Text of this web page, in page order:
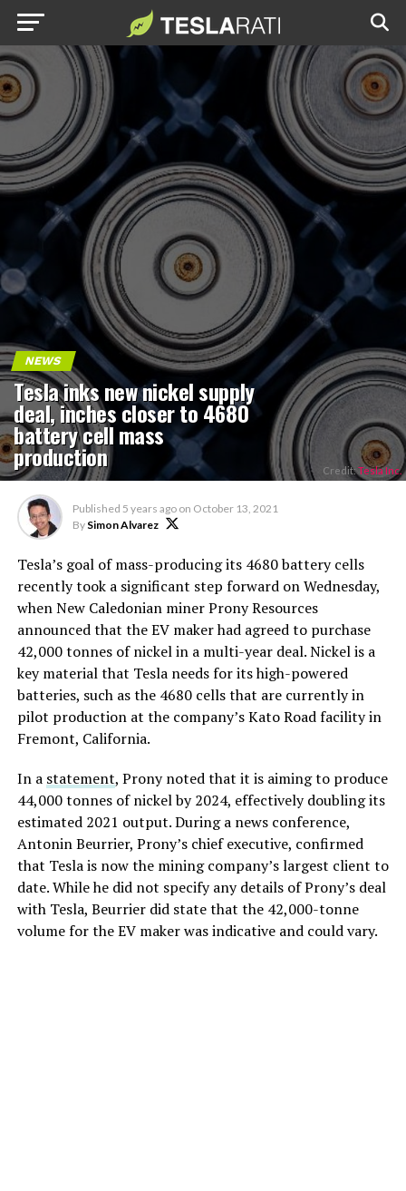
NEWS
Tesla inks new nickel supply
deal, inches closer to 4680
battery cell mass
production Credit:Tesla Inc.
Published 5 years ago on October 13, 2021
By Simon Alvarez
Tesla’s goal of mass-producing its 4680 battery cells
recently took a significant step forward on Wednesday,
when New Caledonian miner Prony Resources
announced that the EV maker had agreed to purchase
42,000 tonnes of nickel in a multi-year deal. Nickel is a
key material that Tesla needs for its high-powered
batteries, such as the 4680 cells that are currently in
pilot production at the company’s Kato Road facility in
Fremont, California.
In a statement, Prony noted that it is aiming to produce
44,000 tonnes of nickel by 2024, effectively doubling its
estimated 2021 output. During a news conference,
Antonin Beurrier, Prony’s chief executive, confirmed
that Tesla is now the mining company’s largest client to
date. While he did not specify any details of Prony’s deal
with Tesla, Beurrier did state that the 42,000-tonne
volume for the EV maker was indicative and could vary.